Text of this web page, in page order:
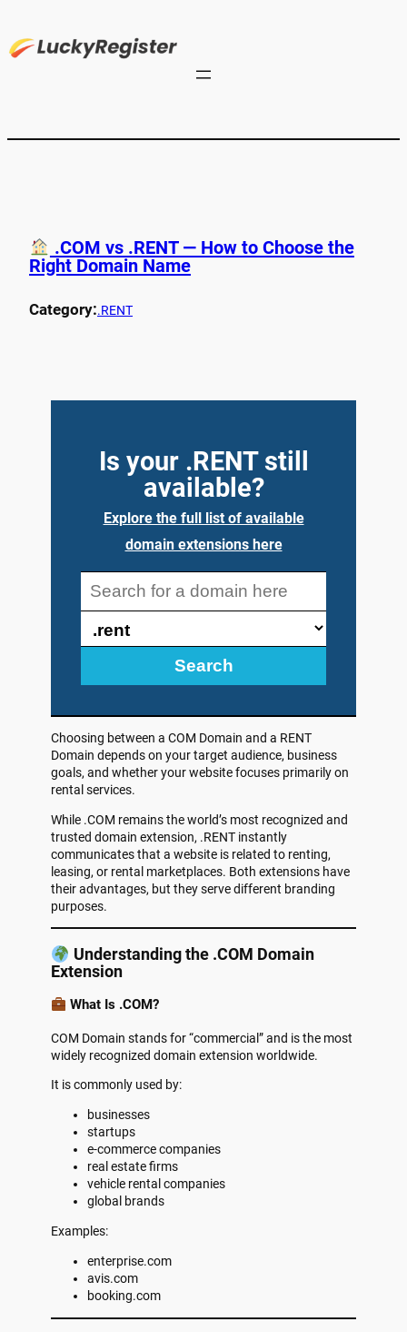
.COM vs .RENT — How to Choose the
Right Domain Name
Category:.RENT
Is your .RENT still
available?
Explore the full list of available
domain extensions here
Search
Choosing between a COM Domain and a RENT
Domain depends on your target audience, business
goals, and whether your website focuses primarily on
rental services.
While .COM remains the world’s most recognized and
trusted domain extension, .RENT instantly
communicates that a website is related to renting,
leasing, or rental marketplaces. Both extensions have
their advantages, but they serve different branding
purposes.
Understanding the .COM Domain
Extension
What Is .COM?
COM Domain stands for “commercial” and is the most
widely recognized domain extension worldwide.
It is commonly used by:
businesses
startups
e-commerce companies
real estate firms
vehicle rental companies
global brands
Examples:
enterprise.com
avis.com
booking.com